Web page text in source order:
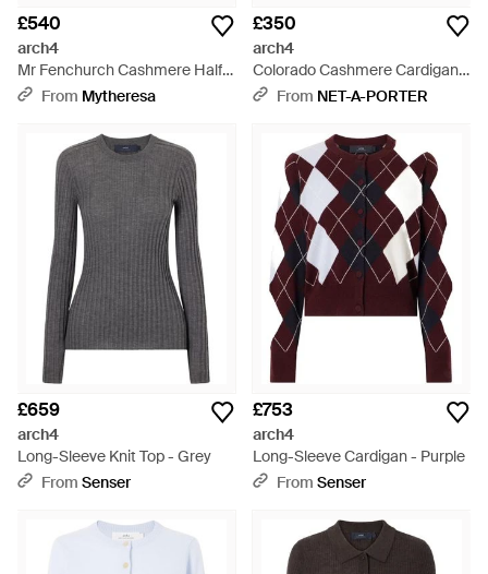
£540
arch4
Mr Fenchurch Cashmere Half-
Zip Jumper - Blue
From Mytheresa
£350
arch4
Colorado Cashmere Cardigan -
Natural
From NET-A-PORTER
£659
arch4
Long-Sleeve Knit Top - Grey
From Senser
£753
arch4
Long-Sleeve Cardigan - Purple
From Senser